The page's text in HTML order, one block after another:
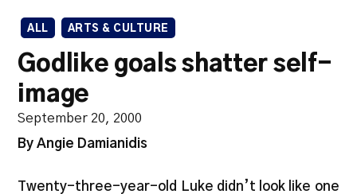
ALL ARTS & CULTURE
Godlike goals shatter self-
image
September 20, 2000
By Angie Damianidis
Twenty-three-year-old Luke didn’t look like one